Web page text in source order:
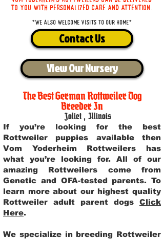
to you with personalized care and attention.
*We also welcome visits to our home*
Contact Us
View Our Nursery
The Best German Rottweiler Dog
Breeder In
Joliet , Illinois
If you’re looking for the best
Rottweiler puppies available then
Vom Yoderheim Rottweilers has
what you’re looking for. All of our
amazing Rottweilers come from
Genetic and OFA-tested parents. To
learn more about our highest quality
Rottweiler adult parent dogs Click
Here.
We specialize in breeding Rottweiler